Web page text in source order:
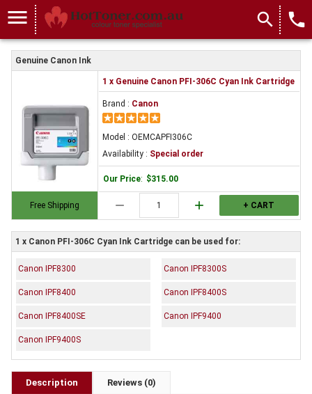
menu search local_phone
Genuine Canon Ink
Free Shipping
1 x Genuine Canon PFI-306C Cyan Ink Cartridge
Brand : Canon
Model : OEMCAPFI306C
Availability : Special order
Our Price: $315.00
remove add + CART
1 x Canon PFI-306C Cyan Ink Cartridge can be used for:
Canon IPF8300 Canon IPF8300S
Canon IPF8400 Canon IPF8400S
Canon IPF8400SE Canon IPF9400
Canon IPF9400S
Description Reviews (0)